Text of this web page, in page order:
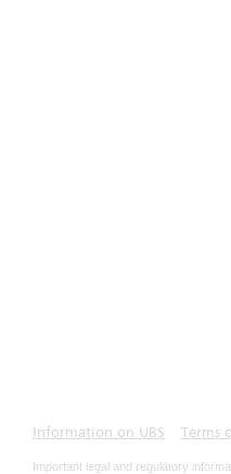
Information on UBS Terms
Important legal and regulatory